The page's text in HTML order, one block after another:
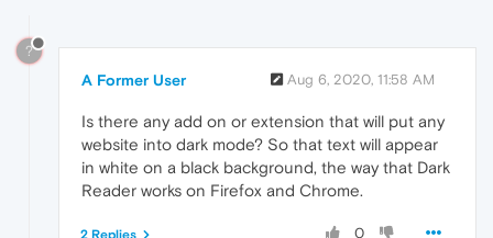
?
A Former User Aug 6, 2020, 11:58 AM
Is there any add on or extension that will put any
website into dark mode? So that text will appear
in white on a black background, the way that Dark
Reader works on Firefox and Chrome.
0
2 Replies